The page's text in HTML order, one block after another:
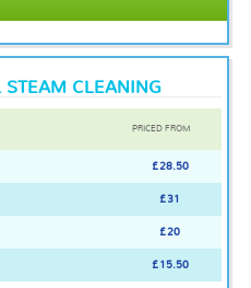
STEAM CLEANING
PRICED FROM
£28.50
£31
£20
£15.50